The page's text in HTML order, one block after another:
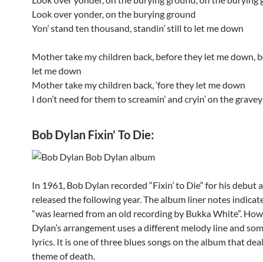
Look over yonder, on the burying ground
Yon’ stand ten thousand, standin’ still to let me down
Mother take my children back, before they let me down,
let me down
Mother take my children back, ‘fore they let me down
I don’t need for them to screamin’ and cryin’ on the
Bob Dylan Fixin’ To Die:
In 1961, Bob Dylan recorded “Fixin’ to Die” for his debut
released the following year. The album liner notes
“was learned from an old recording by Bukka White”.
Dylan’s arrangement uses a different melody line and
lyrics. It is one of three blues songs on the album that
theme of death.